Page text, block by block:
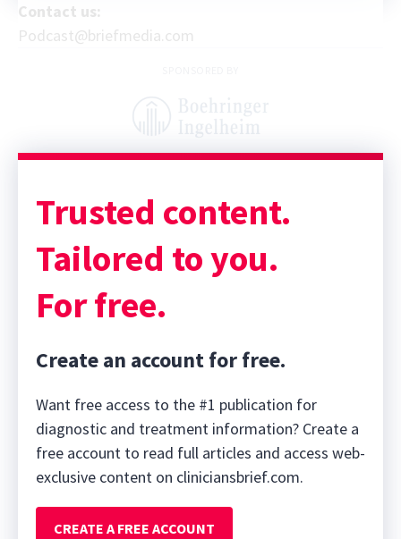
Contact us:
Podcast@briefmedia.com
Trusted content.
Tailored to you.
For free.
Create an account for free.
Want free access to the #1 publication for
diagnostic and treatment information? Create a
free account to read full articles and access web-
exclusive content on cliniciansbrief.com.
CREATE A FREE ACCOUNT